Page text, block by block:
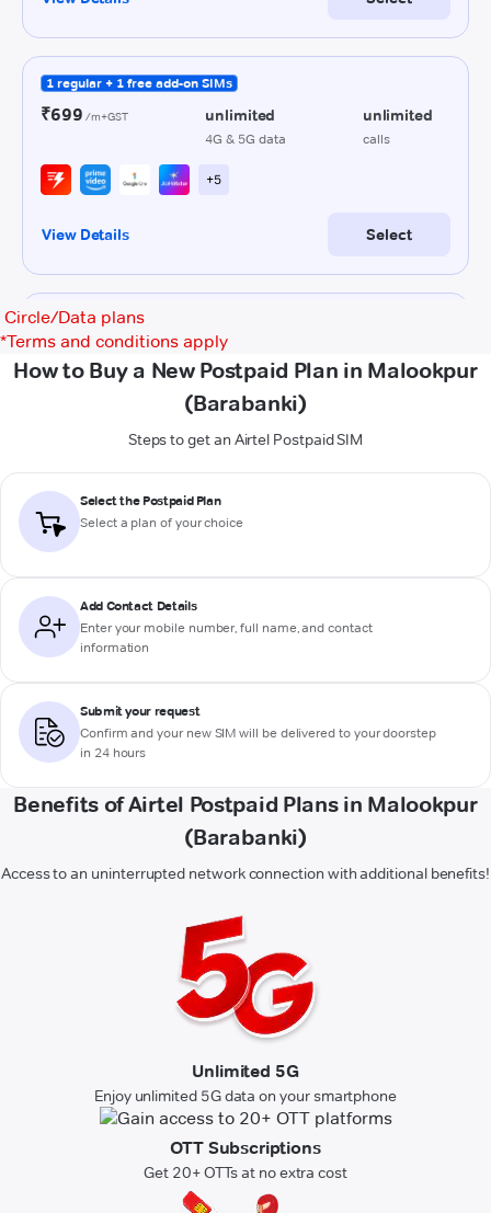
Circle/Data plans
*Terms and conditions apply
How to Buy a New Postpaid Plan in Malookpur
(Barabanki)
Steps to get an Airtel Postpaid SIM
Select the Postpaid Plan
Select a plan of your choice
Add Contact Details
Enter your mobile number, full name, and contact
information
Submit your request
Confirm and your new SIM will be delivered to your doorstep
in 24 hours
Benefits of Airtel Postpaid Plans in Malookpur
(Barabanki)
Access to an uninterrupted network connection with additional benefits!
Unlimited 5G
Enjoy unlimited 5G data on your smartphone
OTT Subscriptions
Get 20+ OTTs at no extra cost